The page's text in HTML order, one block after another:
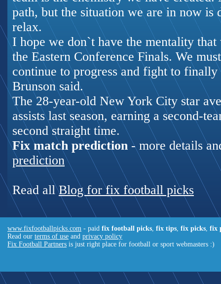
path, but the situation we are in now is
relax.
I hope we don`t have the mentality
the Eastern Conference Finals. We
continue to progress and fight to
Brunson said.
The 28-year-old New York City star
assists last season, earning a second-
second straight time.
Fix match prediction - more details
prediction
Read allBlog for fix football picks
www.fixfootballpicks.com - paid fix football picks fix tips fix picks fix
Read our terms of use and privacy policy
Fix Football Partners is just right place for football or sport webmasters :)